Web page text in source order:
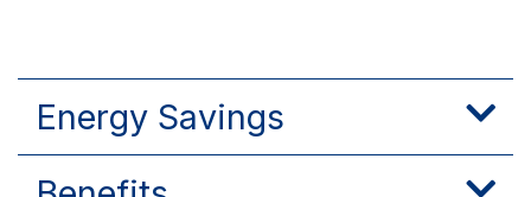
Energy Savings